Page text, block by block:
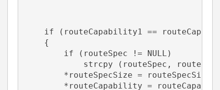
if (routeCapability1 ==
    {
        if (routeSpec != NULL)
strcpy (routeSpec,
*routeSpecSize =
*routeCapability =